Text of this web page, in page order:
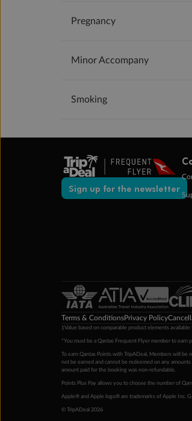
Pregnancy
Minor Accompany
Smoking
Sign up for the newsletter
Terms & ConditionsPrivacy Policy
‡Value based on comparable product elements
*You must be a Qantas Frequent Flyer member to
To earn Qantas Points with TripADeal, Members will be
not be earned and cannot be redeemed on any
amount paid for the booking was non-refundable.
Points Plus Pay allows you to choose the number of
Apple® and Apple logo® are trademarks of Apple Inc.
© TripADeal 2026